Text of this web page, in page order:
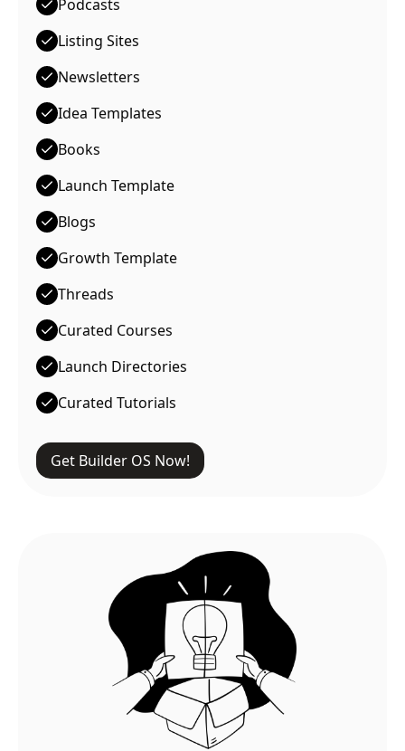
Podcasts
Listing Sites
Newsletters
Idea Templates
Books
Launch Template
Blogs
Growth Template
Threads
Curated Courses
Launch Directories
Curated Tutorials
Get Builder OS Now!